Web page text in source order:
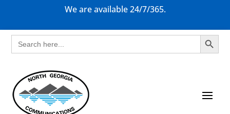
We are available 24/7/365.
Search
for:
Search Button